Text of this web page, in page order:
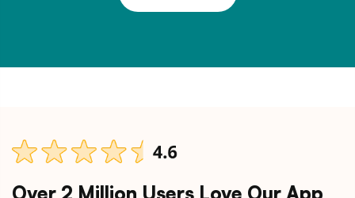
Over 2 Million Users Love Our App